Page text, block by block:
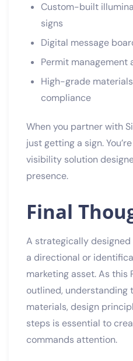
Custom-built
signs
Digital message
Permit management
High-grade
compliance
When you partner with
just getting a sign.
visibility solution
presence.
Final
A strategically
a directional or
marketing asset. As this
outlined, understanding
materials, design
steps is essential to
commands attention.